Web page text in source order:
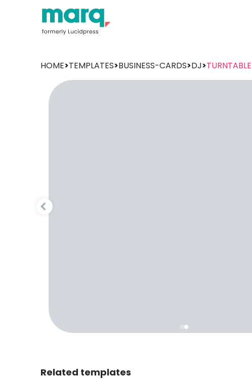
HOME>TEMPLATES>BUSINESS-CARDS>DJ>TURNTABLE
Related templates